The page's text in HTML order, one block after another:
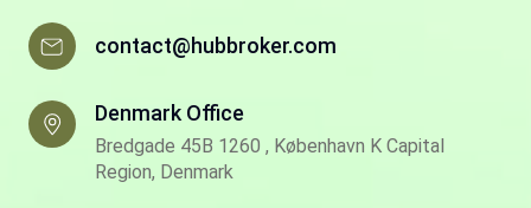
contact@hubbroker.com
Denmark Office
Bredgade 45B 1260 , København K Capital
Region, Denmark